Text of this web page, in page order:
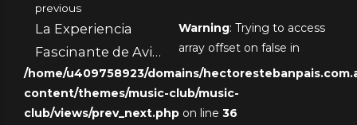
previous
La Experiencia
Fascinante de Avia
Masters
Warning: Trying to access
array offset on false in
/home/u409758923/domains/
content/themes/music-club/music-
club/views/prev_next.php on line 36